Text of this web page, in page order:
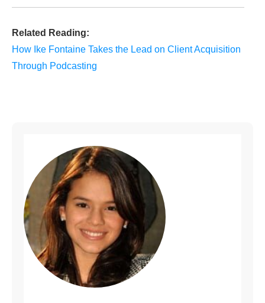
Related Reading:
How Ike Fontaine Takes the Lead on Client Acquisition
Through Podcasting